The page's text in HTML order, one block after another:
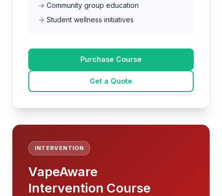
Community group education
Student wellness initiatives
Purchase Course
Get a Quote
INTERVENTION
VapeAware
Intervention Course